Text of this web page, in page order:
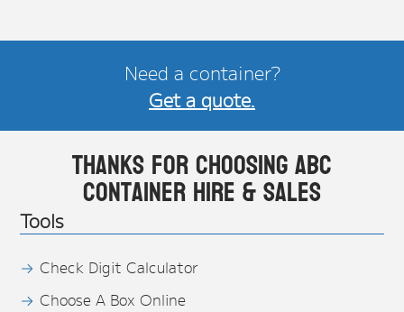
Need a container?
Get a quote.
Thanks for choosing ABC
Container Hire & Sales
Tools
Check Digit Calculator
Choose A Box Online